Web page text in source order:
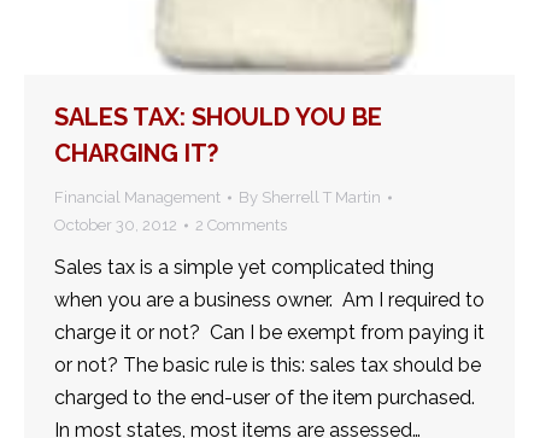
SALES TAX: SHOULD YOU BE
CHARGING IT?
Financial Management By Sherrell T Martin
October 30, 2012
2 Comments
Sales tax is a simple yet complicated thing
when you are a business owner. Am I required to
charge it or not? Can I be exempt from paying it
or not? The basic rule is this: sales tax should be
charged to the end-user of the item purchased.
In most states, most items are assessed…